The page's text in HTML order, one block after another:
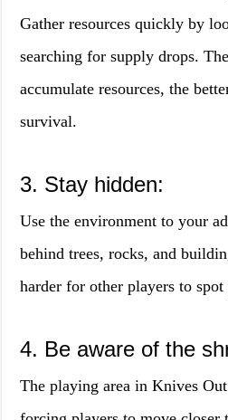
Gather resources quickly by
searching for supply drops.
accumulate resources, the
survival.
3. Stay hidden:
Use the environment to your
behind trees, rocks, and
harder for other players to spot
4. Be aware of the
The playing area in Knives